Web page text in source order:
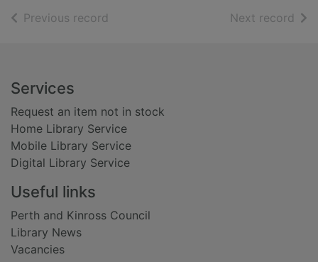
Previous record Next record of
Footer
Services
Request an item not in stock
Home Library Service
Mobile Library Service
Digital Library Service
Useful links
Perth and Kinross Council
Library News
Vacancies